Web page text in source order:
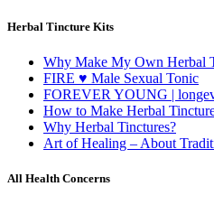
Herbal Tincture Kits
Why Make My Own Herbal
FIRE ♥ Male Sexual Tonic
FOREVER YOUNG |
How to Make Herbal
Why Herbal Tinctures?
Art of Healing – About
All Health Concerns